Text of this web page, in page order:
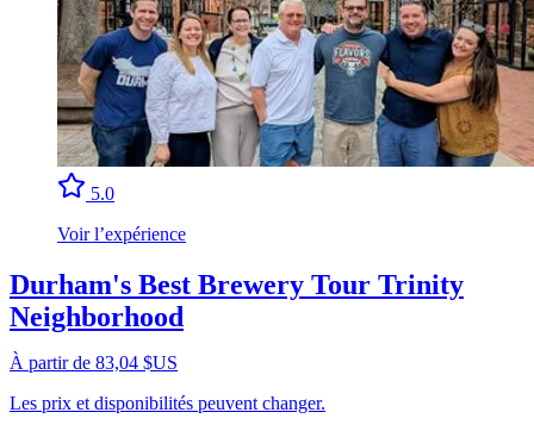
5.0
Voir l’expérience
Durham's Best Brewery Tour Trinity
Neighborhood
À partir de 83,04 $US
Les prix et disponibilités peuvent changer.